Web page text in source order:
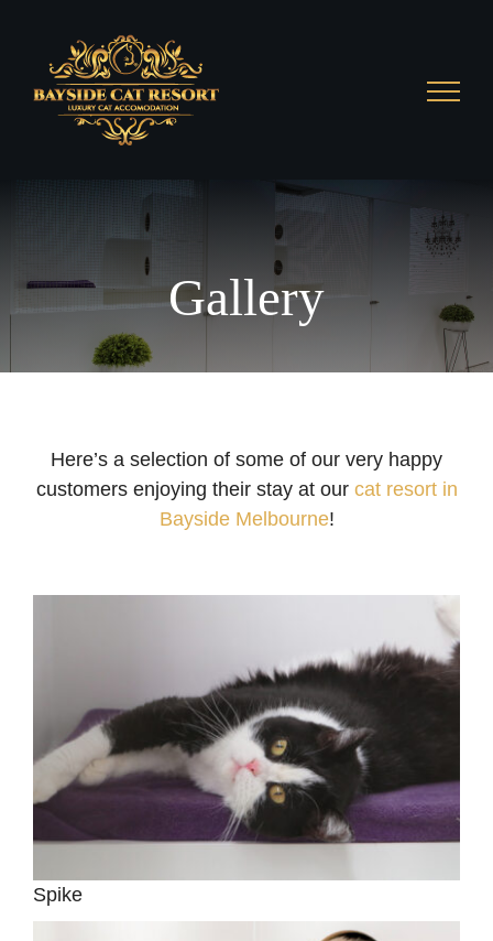
content
Gallery
Here’s a selection of some of our very happy
customers enjoying their stay at our cat resort in
Bayside Melbourne!
Spike